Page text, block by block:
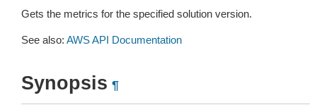
Gets the metrics for the specified solution version.
See also: AWS API Documentation
Synopsis ¶